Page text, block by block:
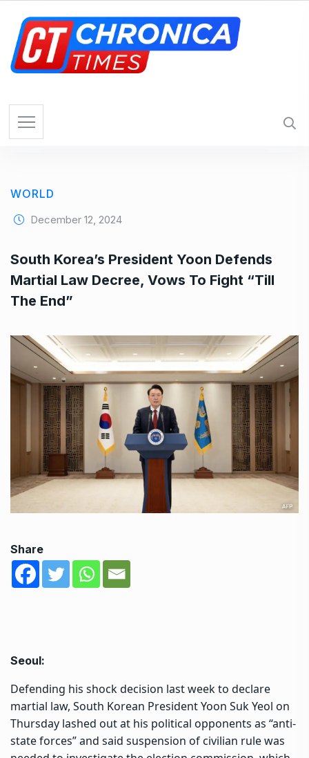
WORLD
December 12, 2024
South Korea’s President Yoon Defends
Martial Law Decree, Vows To Fight “Till
The End”
Share
Seoul:
Defending his shock decision last week to declare
martial law, South Korean President Yoon Suk Yeol on
Thursday lashed out at his political opponents as “anti-
state forces” and said suspension of civilian rule was